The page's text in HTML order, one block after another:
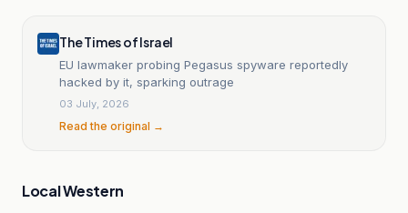
The Times of Israel
EU lawmaker probing Pegasus spyware reportedly
hacked by it, sparking outrage
03 July, 2026
Read the original →
Local Western